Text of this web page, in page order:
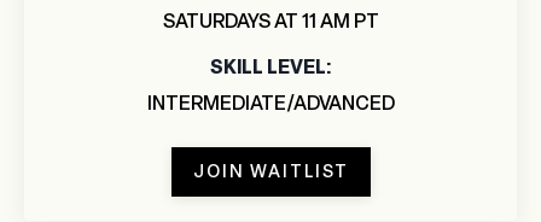
SATURDAYS AT 11 AM PT
SKILL LEVEL:
INTERMEDIATE/ADVANCED
JOIN WAITLIST